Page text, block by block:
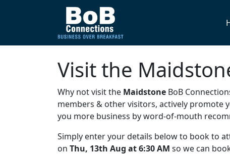
Visit the
Why not visit the Maidstone BoB
members & other visitors, actively promote
you more business by word-of-mouth
Simply enter your details below to book to
on Thu, 13th Aug at 6:30 AM so we can